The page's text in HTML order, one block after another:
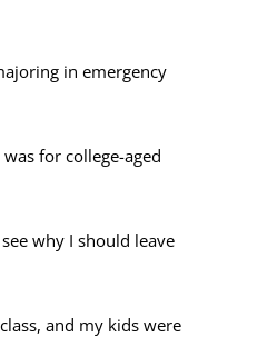
in emergency
for college-aged
why I should leave
and my kids were